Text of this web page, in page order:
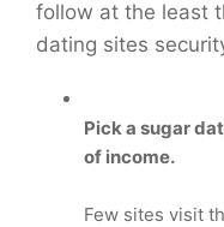
follow at the least
dating sites
Pick a sugar
of income.
Few sites visit